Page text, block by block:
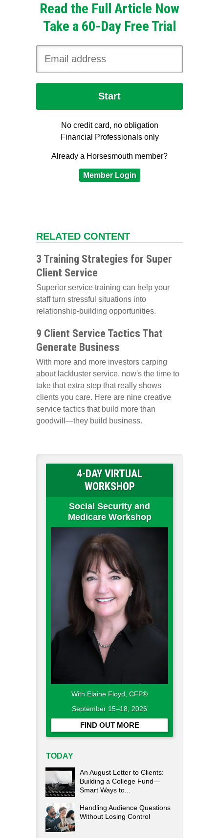
Read the Full Article Now
Take a 60-Day Free Trial
No credit card, no obligation
Financial Professionals only
Already a Horsesmouth member?
Member Login
RELATED CONTENT
3 Training Strategies for Super
Client Service
Superior service training can help your
staff turn stressful situations into
relationship-building opportunities.
9 Client Service Tactics That
Generate Business
With more and more investors carping
about lackluster service, now's the time to
take that extra step that really shows
clients you care. Here are nine creative
service tactics that build more than
goodwill—they build business.
4-DAY VIRTUAL
WORKSHOP
Social Security and
Medicare Workshop
With Elaine Floyd, CFP®
September 15–18, 2026
FIND OUT MORE
TODAY
An August Letter to Clients:
Building a College Fund—
Smart Ways to...
Handling Audience Questions
Without Losing Control